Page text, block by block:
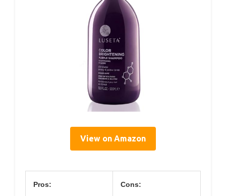
View on Amazon
Pros: Cons: